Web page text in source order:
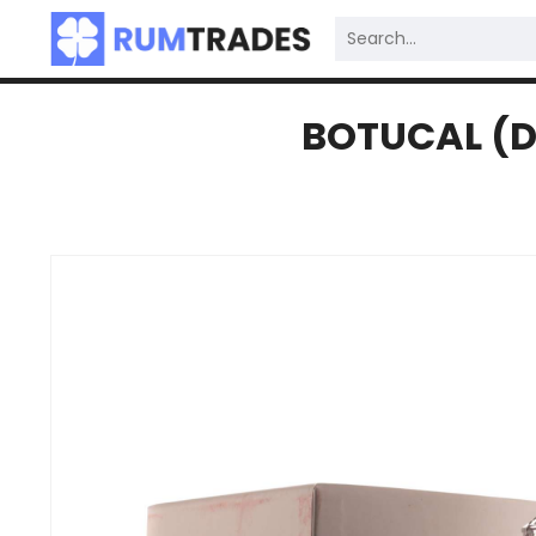
BOTUCAL